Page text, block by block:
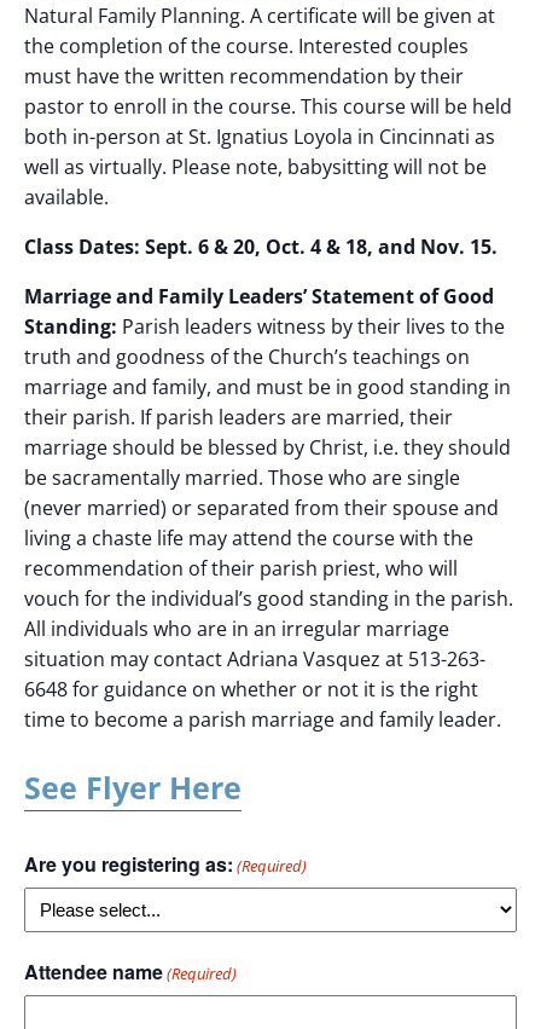
Natural Family Planning. A certificate will be given at
the completion of the course. Interested couples
must have the written recommendation by their
pastor to enroll in the course. This course will be held
both in-person at St. Ignatius Loyola in Cincinnati as
well as virtually. Please note, babysitting will not be
available.
Class Dates: Sept. 6 & 20, Oct. 4 & 18, and Nov. 15.
Marriage and Family Leaders’ Statement of Good
Standing: Parish leaders witness by their lives to the
truth and goodness of the Church’s teachings on
marriage and family, and must be in good standing in
their parish. If parish leaders are married, their
marriage should be blessed by Christ, i.e. they should
be sacramentally married. Those who are single
(never married) or separated from their spouse and
living a chaste life may attend the course with the
recommendation of their parish priest, who will
vouch for the individual’s good standing in the parish.
All individuals who are in an irregular marriage
situation may contact Adriana Vasquez at 513-263-
6648 for guidance on whether or not it is the right
time to become a parish marriage and family leader.
See Flyer Here
Are you registering as: (Required)
Attendee name(Required)